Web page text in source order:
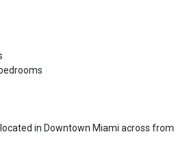
in Downtown Miami across from